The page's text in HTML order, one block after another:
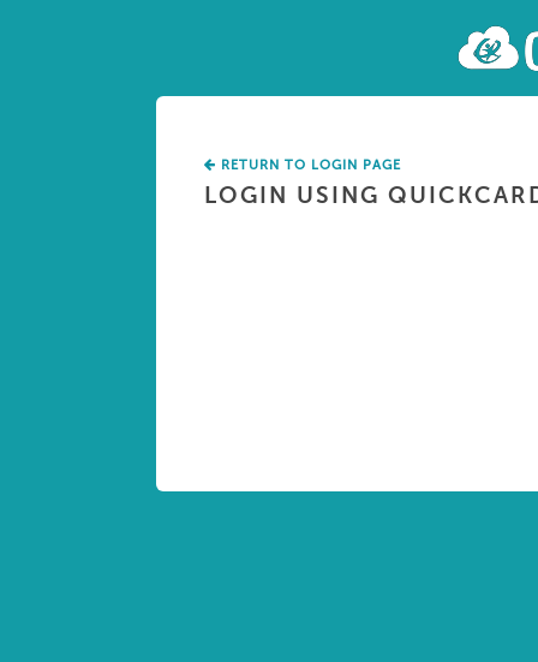
RETURN TO LOGIN PAGE
LOGIN USING